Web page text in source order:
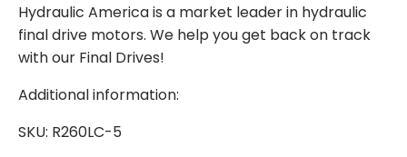
Hydraulic America is a market leader in hydraulic
final drive motors. We help you get back on track
with our Final Drives!
Additional information:
SKU: R260LC-5